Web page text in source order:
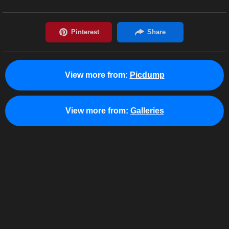
View more from: Picdump
View more from: Galleries